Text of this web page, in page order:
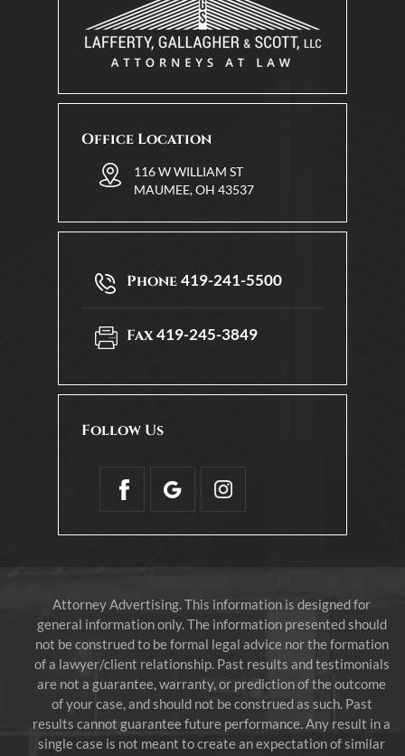
Office Location
116 W WILLIAM ST
MAUMEE, OH 43537
Phone419-241-5500
Fax419-245-3849
Follow Us
Attorney Advertising. This information is designed for
general information only. The information presented should
not be construed to be formal legal advice nor the formation
of a lawyer/client relationship. Past results and testimonials
are not a guarantee, warranty, or prediction of the outcome
of your case, and should not be construed as such. Past
results cannot guarantee future performance. Any result in a
single case is not meant to create an expectation of similar